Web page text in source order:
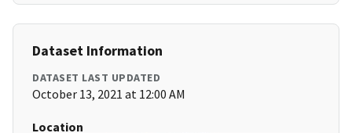
Dataset Information
DATASET LAST UPDATED
October 13, 2021 at 12:00 AM
Location